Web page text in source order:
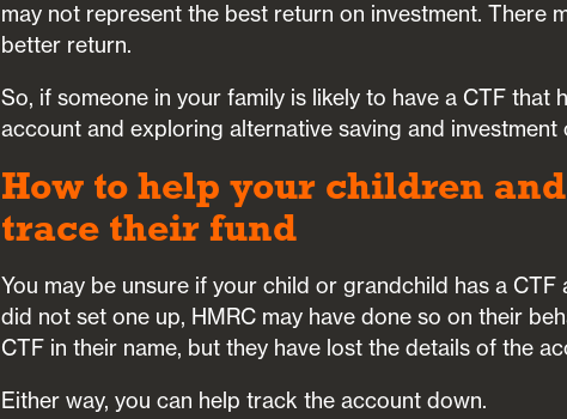
may not represent the best return on investment. There
better return.
So, if someone in your family is likely to have a CTF that
account and exploring alternative saving and investment
How to help your children
trace their fund
You may be unsure if your child or grandchild has a
did not set one up, HMRC may have done so on their
CTF in their name, but they have lost the details of the
Either way, you can help track the account down.